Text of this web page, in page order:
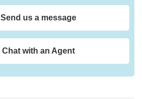
Send us a message
Chat with an Agent